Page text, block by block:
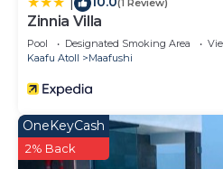
are regarded as “accurate”.
describing this Hotel, please
(1 Review)
Zinnia Villa
Pool Designated Smoking Area
Kaafu Atoll
Maafushi
OneKeyCash
2% Back